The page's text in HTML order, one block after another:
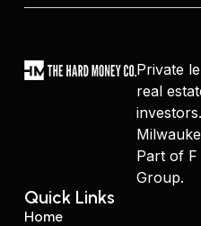
Private
real
investors.
Part of F
Group.
Quick Links
Home